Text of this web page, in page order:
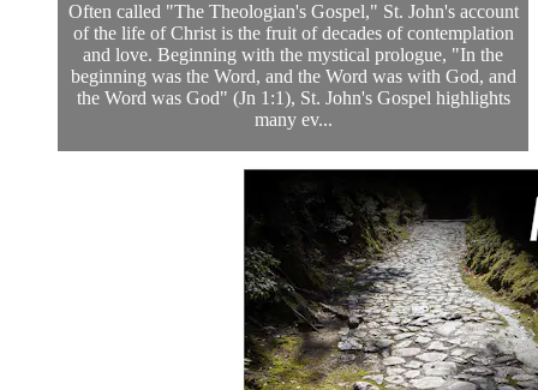
Often called "The Theologian's Gospel," St. John's account
of the life of Christ is the fruit of decades of contemplation
and love. Beginning with the mystical prologue, "In the
beginning was the Word, and the Word was with God, and
the Word was God" (Jn 1:1), St. John's Gospel highlights
many ev...